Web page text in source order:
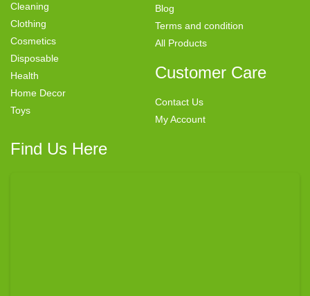
Cleaning
Clothing
Cosmetics
Disposable
Health
Home Decor
Toys
Blog
Terms and condition
All Products
Customer Care
Contact Us
My Account
Find Us Here